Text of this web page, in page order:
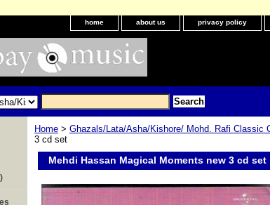
home about us privacy policy
Home > Ghazals/Lata/Asha/Kishore/ Mohd. Rafi Classic
3 cd set
Mehdi Hassan Magical Moments new 3 cd set